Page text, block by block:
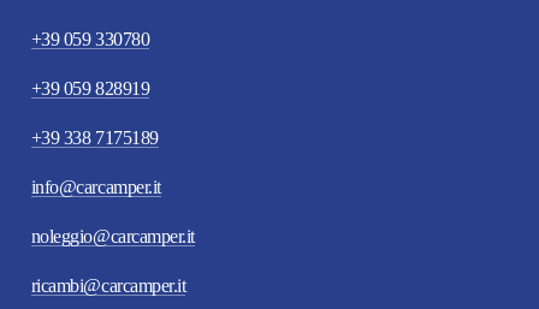
+39 059 330780
+39 059 828919
+39 338 7175189
info@carcamper.it
noleggio@carcamper.it
ricambi@carcamper.it